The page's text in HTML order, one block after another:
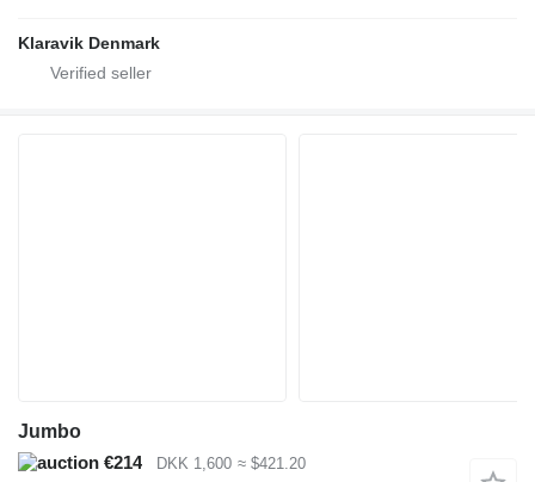
Klaravik Denmark
Jumbo
€214
DKK 1,600 ≈ $421.20